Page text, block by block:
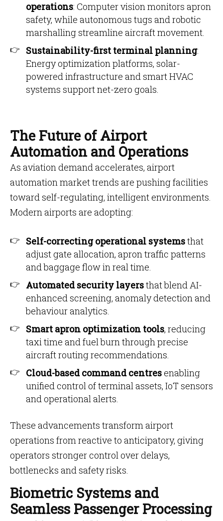
operations: Computer vision monitors apron
safety, while autonomous tugs and robotic
marshalling streamline aircraft movement.
Sustainability-first terminal planning:
Energy optimization platforms, solar-
powered infrastructure and smart HVAC
systems support net-zero goals.
The Future of Airport
Automation and Operations
As aviation demand accelerates, airport
automation market trends are pushing facilities
toward self-regulating, intelligent environments.
Modern airports are adopting:
Self-correcting operational systemsthat
adjust gate allocation, apron traffic patterns
and baggage flow in real time.
Automated security layersthat blend AI-
enhanced screening, anomaly detection and
behaviour analytics.
Smart apron optimization tools, reducing
taxi time and fuel burn through precise
aircraft routing recommendations.
Cloud-based command centresenabling
unified control of terminal assets, IoT sensors
and operational alerts.
These advancements transform airport
operations from reactive to anticipatory, giving
operators stronger control over delays,
bottlenecks and safety risks.
Biometric Systems and
Seamless Passenger Processing